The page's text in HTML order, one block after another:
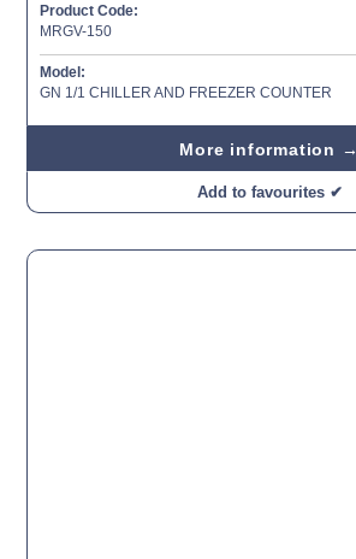
Product Code:
MRGV-150
Model:
GN 1/1 CHILLER AND FREEZER COUNTER
More information →
Add to favourites ✔